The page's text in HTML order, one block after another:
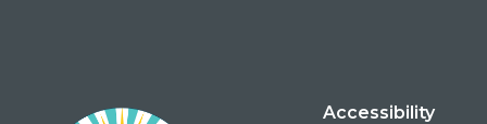
Accessibility